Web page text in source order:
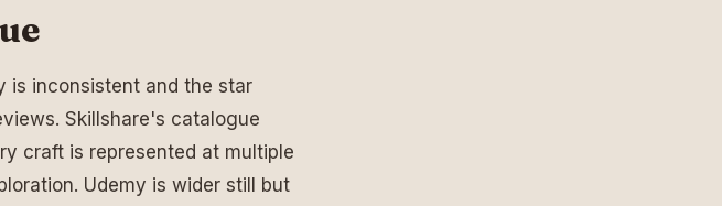
is inconsistent and the star
Skillshare's catalogue
craft is represented at multiple
Udemy is wider still but